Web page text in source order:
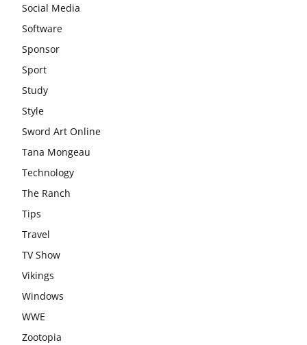
Social Media
Software
Sponsor
Sport
Study
Style
Sword Art Online
Tana Mongeau
Technology
The Ranch
Tips
Travel
TV Show
Vikings
Windows
WWE
Zootopia